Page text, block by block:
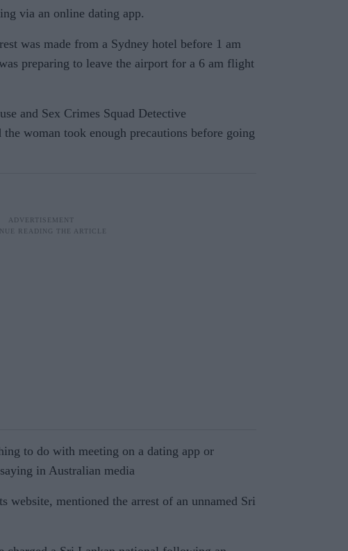
via an online dating app.
was made from a Sydney hotel before 1 am
preparing to leave the airport for a 6 am flight
and Sex Crimes Squad Detective
woman took enough precautions before going
to do with meeting on a dating app or
in Australian media
website, mentioned the arrest of an unnamed Sri